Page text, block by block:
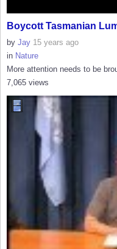
Boycott Tasmanian
by Jay 15 years ago
in Nature
More attention needs to be
7,065 views